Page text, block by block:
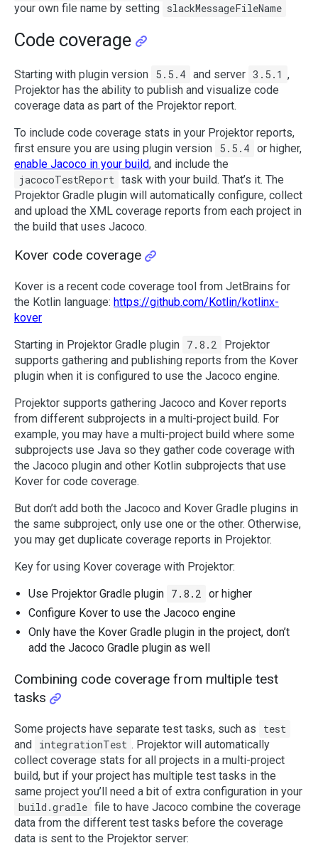
your own file name by setting slackMessageFileName
Code coverage
Starting with plugin version 5.5.4 and server 3.5.1 ,
Projektor has the ability to publish and visualize code
coverage data as part of the Projektor report.
To include code coverage stats in your Projektor reports,
first ensure you are using plugin version 5.5.4 or higher,
enable Jacoco in your build, and include the
jacocoTestReport task with your build. That’s it. The
Projektor Gradle plugin will automatically configure, collect
and upload the XML coverage reports from each project in
the build that uses Jacoco.
Kover code coverage
Kover is a recent code coverage tool from JetBrains for
the Kotlin language: https://github.com/Kotlin/kotlinx-
kover
Starting in Projektor Gradle plugin 7.8.2
Projektor
supports gathering and publishing reports from the Kover
plugin when it is configured to use the Jacoco engine.
Projektor supports gathering Jacoco and Kover reports
from different subprojects in a multi-project build. For
example, you may have a multi-project build where some
subprojects use Java so they gather code coverage with
the Jacoco plugin and other Kotlin subprojects that use
Kover for code coverage.
But don’t add both the Jacoco and Kover Gradle plugins in
the same subproject, only use one or the other. Otherwise,
you may get duplicate coverage reports in Projektor.
Key for using Kover coverage with Projektor:
Use Projektor Gradle plugin 7.8.2 or higher
Configure Kover to use the Jacoco engine
Only have the Kover Gradle plugin in the project, don’t
add the Jacoco Gradle plugin as well
Combining code coverage from multiple test
tasks
Some projects have separate test tasks, such as
test
and integrationTest . Projektor will automatically
collect coverage stats for all projects in a multi-project
build, but if your project has multiple test tasks in the
same project you’ll need a bit of extra configuration in your
build.gradle file to have Jacoco combine the coverage
data from the different test tasks before the coverage
data is sent to the Projektor server: